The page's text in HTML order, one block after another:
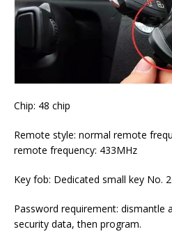
Chip: 48 chip
Remote style: normal remote
remote frequency: 433MHz
Key fob: Dedicated small key No.
Password requirement: dismantle
security data, then program.